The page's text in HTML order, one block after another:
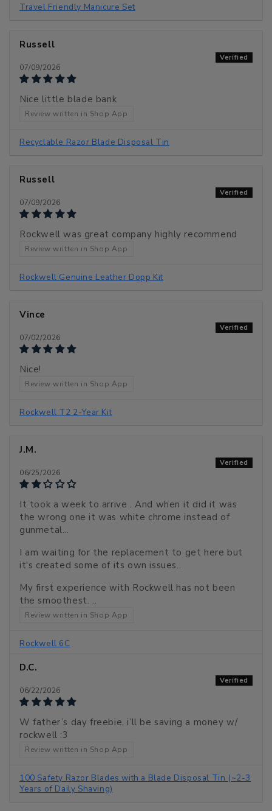
Travel Friendly Manicure Set
Russell
07/09/2026
Nice little blade bank
Review written in Shop App
Recyclable Razor Blade Disposal Tin
Russell
07/09/2026
Rockwell was great company highly recommend
Review written in Shop App
Rockwell Genuine Leather Dopp Kit
Vince
07/02/2026
Nice!
Review written in Shop App
Rockwell T2 2-Year Kit
J.M.
06/25/2026
It took a week to arrive . And when it did it was
the wrong one it was white chrome instead of
gunmetal...
I am waiting for the replacement to get here but
it's created some of its own issues..
My first experience with Rockwell has not been
the smoothest. ..
Review written in Shop App
Rockwell 6C
D.C.
06/22/2026
W father’s day freebie. i’ll be saving a money w/
rockwell :3
Review written in Shop App
100 Safety Razor Blades with a Blade Disposal Tin (~2-3
Years of Daily Shaving)